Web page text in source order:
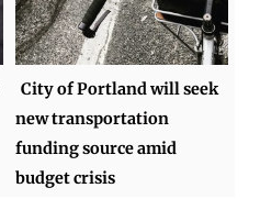
City of Portland will seek
new transportation
funding source amid
budget crisis